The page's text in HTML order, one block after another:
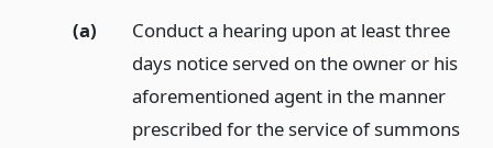
(a)
Conduct a hearing upon at least three
days notice served on the owner or his
aforementioned agent in the manner
prescribed for the service of summons